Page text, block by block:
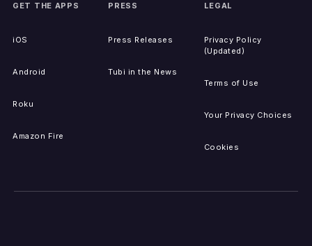
GET THE APPS
iOS
Android
Roku
Amazon Fire
PRESS
Press Releases
Tubi in the News
LEGAL
Privacy Policy
(Updated)
Terms of Use
Your Privacy Choices
Cookies